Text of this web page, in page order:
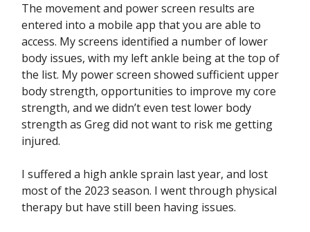
The movement and power screen results are
entered into a mobile app that you are able to
access. My screens identified a number of lower
body issues, with my left ankle being at the top of
the list. My power screen showed sufficient upper
body strength, opportunities to improve my core
strength, and we didn’t even test lower body
strength as Greg did not want to risk me getting
injured.
I suffered a high ankle sprain last year, and lost
most of the 2023 season. I went through physical
therapy but have still been having issues.